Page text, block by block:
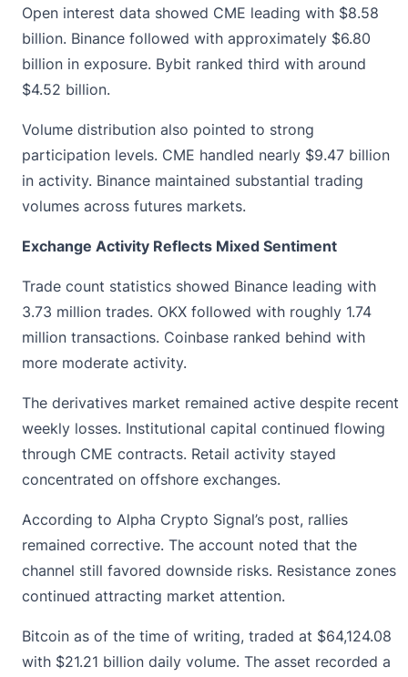
Open interest data showed CME leading with $8.58
billion. Binance followed with approximately $6.80
billion in exposure. Bybit ranked third with around
$4.52 billion.
Volume distribution also pointed to strong
participation levels. CME handled nearly $9.47 billion
in activity. Binance maintained substantial trading
volumes across futures markets.
Exchange Activity Reflects Mixed Sentiment
Trade count statistics showed Binance leading with
3.73 million trades. OKX followed with roughly 1.74
million transactions. Coinbase ranked behind with
more moderate activity.
The derivatives market remained active despite recent
weekly losses. Institutional capital continued flowing
through CME contracts. Retail activity stayed
concentrated on offshore exchanges.
According to Alpha Crypto Signal’s post, rallies
remained corrective. The account noted that the
channel still favored downside risks. Resistance zones
continued attracting market attention.
Bitcoin as of the time of writing, traded at $64,124.08
with $21.21 billion daily volume. The asset recorded a